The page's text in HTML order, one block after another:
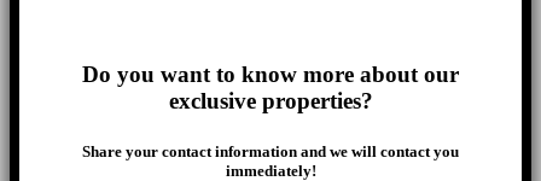
Do you want to know more about our
exclusive properties?
Share your contact information and we will contact you
immediately!